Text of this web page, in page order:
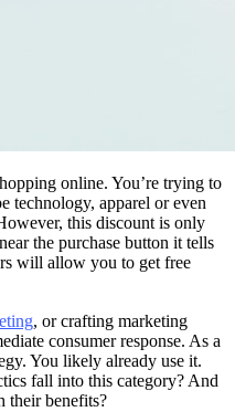
online. You’re trying to
technology, apparel or even
this discount is only
the purchase button it tells
will allow you to get free
, or crafting marketing
consumer response. As a
You likely already use it.
fall into this category? And
their benefits?